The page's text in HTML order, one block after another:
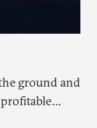
ground and
require